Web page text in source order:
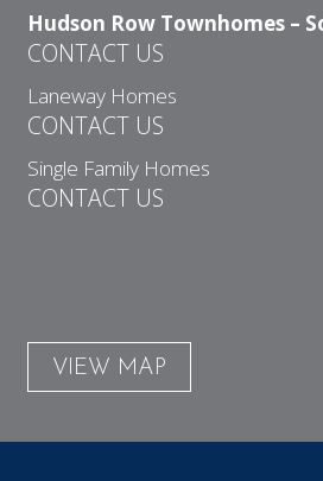
Hudson Row Townhomes –
CONTACT US
Laneway Homes
CONTACT US
Single Family Homes
CONTACT US
VIEW MAP